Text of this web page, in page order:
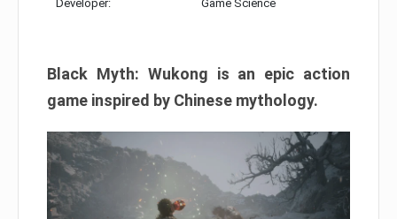
Developer: Game Science
Black Myth: Wukong is an epic action
game inspired by Chinese mythology.